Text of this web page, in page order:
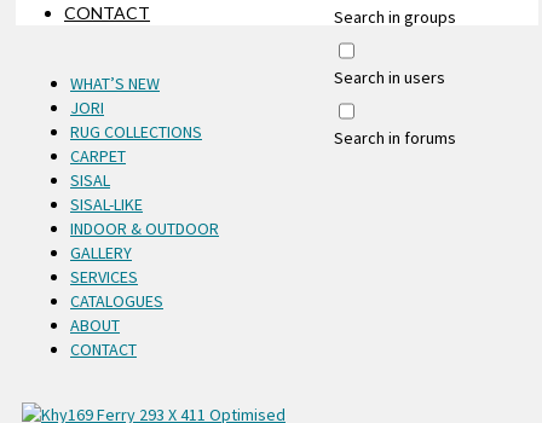
Search in groups
Search in users
Search in forums
CONTACT
WHAT’S NEW
JORI
RUG COLLECTIONS
CARPET
SISAL
SISAL-LIKE
INDOOR & OUTDOOR
GALLERY
SERVICES
CATALOGUES
ABOUT
CONTACT